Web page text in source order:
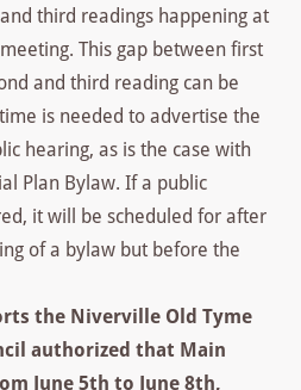
third readings happening at
This gap between first
and third reading can be
is needed to advertise the
hearing, as is the case with
Plan Bylaw. If a public
it will be scheduled for after
of a bylaw but before the
the Niverville Old Tyme
authorized that Main
June 5th to June 8th,